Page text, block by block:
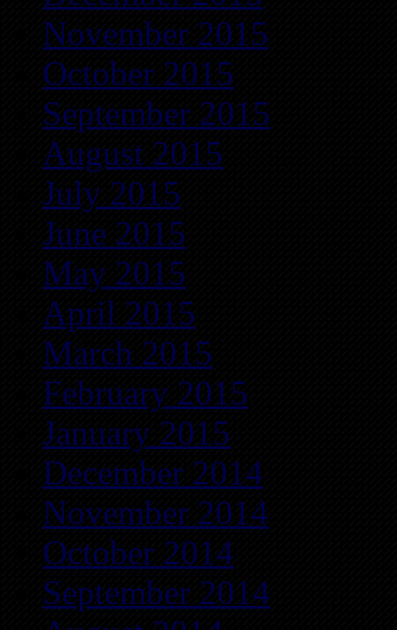
November 2015
October 2015
September 2015
August 2015
July 2015
June 2015
May 2015
April 2015
March 2015
February 2015
January 2015
December 2014
November 2014
October 2014
September 2014